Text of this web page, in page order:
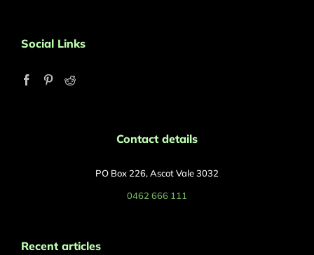
Social Links
Contact details
PO Box 226, Ascot Vale 3032
0462 666 111
Recent articles